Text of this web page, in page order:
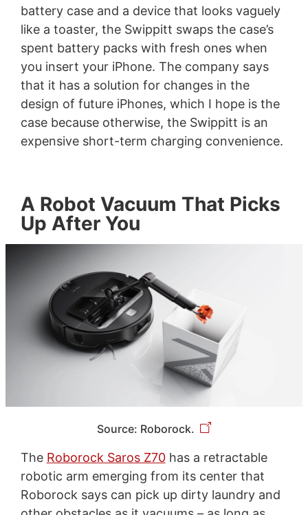
battery case and a device that looks vaguely
like a toaster, the Swippitt swaps the case’s
spent battery packs with fresh ones when
you insert your iPhone. The company says
that it has a solution for changes in the
design of future iPhones, which I hope is the
case because otherwise, the Swippitt is an
expensive short-term charging convenience.
A Robot Vacuum That Picks
Up After You
Source: Roborock.
The Roborock Saros Z70has a retractable
robotic arm emerging from its center that
Roborock says can pick up dirty laundry and